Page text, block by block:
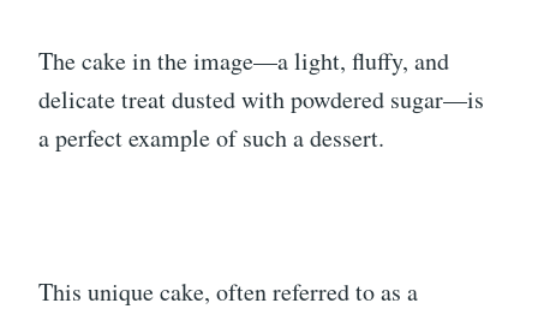
The cake in the image—a light, fluffy, and
delicate treat dusted with powdered sugar—is
a perfect example of such a dessert.
This unique cake, often referred to as a